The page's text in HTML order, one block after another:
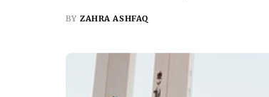
BY ZAHRA ASHFAQ